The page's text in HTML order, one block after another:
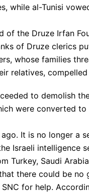
while al-Tunisi
of the Druze Irfan
of Druze clerics
whose families
relatives,
to demolish
were converted to
It is no longer a
Israeli intelligence
Turkey, Saudi
there could be no
for help.